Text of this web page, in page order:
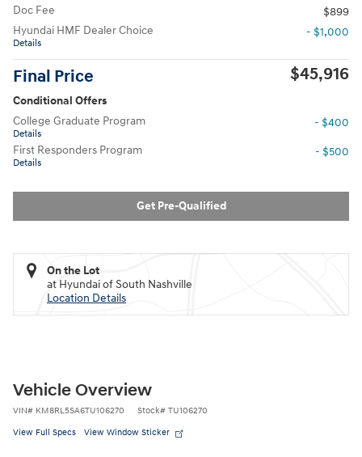
Doc Fee
$899
Hyundai HMF Dealer Choice
Details
- $1,000
Final Price $45,916
Conditional Offers
College Graduate Program
Details
- $400
First Responders Program
Details
- $500
Get Pre-Qualified
On the Lot
at Hyundai of South Nashville
Location Details
Vehicle Overview
VIN# KM8RL5SA6TU106270 Stock# TU106270
View Full Specs View Window Sticker